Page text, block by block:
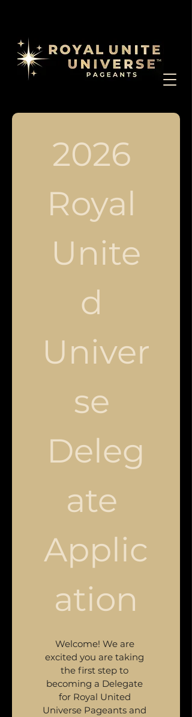
2026
Royal
Unite
d
Univer
Deleg
ate
Applic
ation
Welcome! We are
excited you are taking
the first step to
becoming a Delegate
for Royal United
Universe Pageants and